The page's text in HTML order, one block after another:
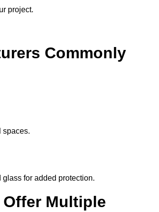
project.
Commonly
spaces.
for added protection.
Multiple